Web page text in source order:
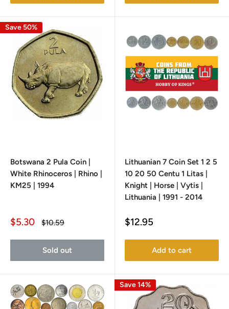
Save 50%
Botswana 2 Pula Coin |
White Rhinoceros | Rhino |
KM25 | 1994
Sale
$5.30
Regular
$10.59
Sold out
Lithuanian 7 Coin Set 1 2 5
10 20 50 Centu 1 Litas |
Knight | Horse | Vytis |
Lithuania | 1991 - 2014
Sale
$12.95
Add to cart
Save 14%